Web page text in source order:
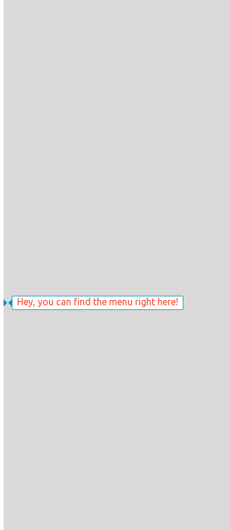
Hey, you can find the menu right here!